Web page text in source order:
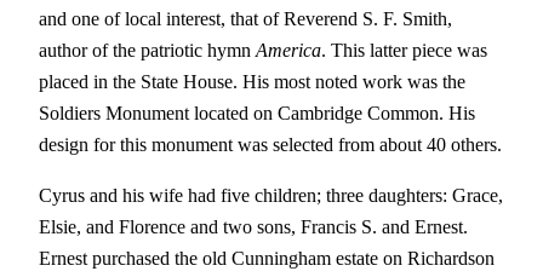
and one of local interest, that of Reverend S. F. Smith,
author of the patriotic hymn America. This latter piece was
placed in the State House. His most noted work was the
Soldiers Monument located on Cambridge Common. His
design for this monument was selected from about 40 others.
Cyrus and his wife had five children; three daughters: Grace,
Elsie, and Florence and two sons, Francis S. and Ernest.
Ernest purchased the old Cunningham estate on Richardson